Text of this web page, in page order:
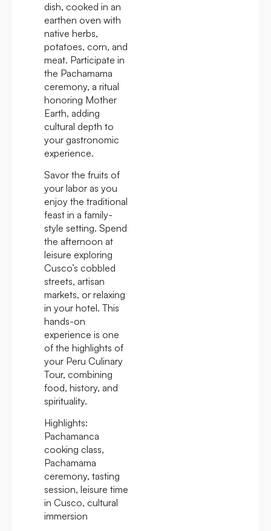
dish, cooked in an
earthen oven with
native herbs,
potatoes, corn, and
meat. Participate in
the Pachamama
ceremony, a ritual
honoring Mother
Earth, adding
cultural depth to
your gastronomic
experience.
Savor the fruits of
your labor as you
enjoy the traditional
feast in a family-
style setting. Spend
the afternoon at
leisure exploring
Cusco’s cobbled
streets, artisan
markets, or relaxing
in your hotel. This
hands-on
experience is one
of the highlights of
your Peru Culinary
Tour, combining
food, history, and
spirituality.
Highlights:
Pachamanca
cooking class,
Pachamama
ceremony, tasting
session, leisure time
in Cusco, cultural
immersion